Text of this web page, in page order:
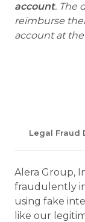
account. The
reimburse
account at
Legal Fraud
Alera Group,
fraudulently
using fake
like our